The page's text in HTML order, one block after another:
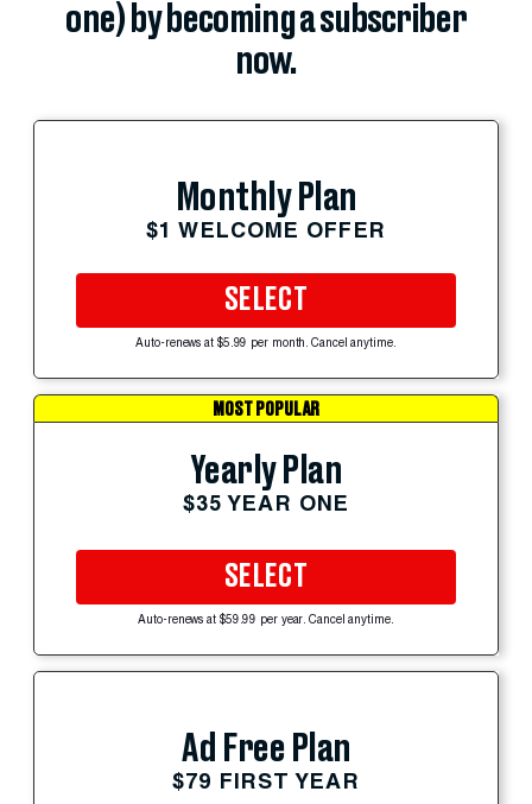
one) by becoming a subscriber
now.
Monthly Plan
$1 WELCOME OFFER
SELECT
Auto-renews at $5.99 per month. Cancel anytime.
MOST POPULAR
Yearly Plan
$35 YEAR ONE
SELECT
Auto-renews at $59.99 per year. Cancel anytime.
Ad Free Plan
$79 FIRST YEAR